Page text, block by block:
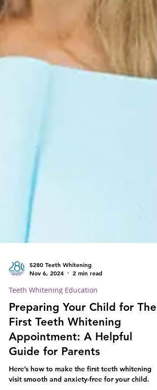
5280 Teeth Whitening
Nov 6, 2024
2 min read
Teeth Whitening Education
Preparing Your Child for Their
First Teeth Whitening
Appointment: A Helpful
Guide for Parents